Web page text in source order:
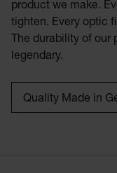
product we make.
tighten. Every optic
The durability of
legendary.
Quality Made in